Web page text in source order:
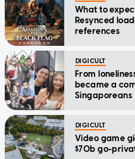
What to
Resynced
references
DIGICULT
From
became a
Singaporeans
DIGICULT
Video game
$70b go-